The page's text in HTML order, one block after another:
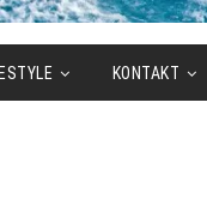
KONTAKT